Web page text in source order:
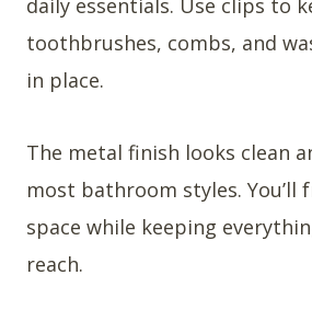
toothbrushes, combs, and
in place.
The metal finish looks clean
most bathroom styles. You’ll
space while keeping
reach.